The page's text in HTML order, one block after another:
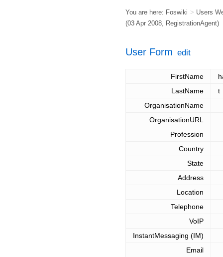
You are here: Foswiki > Users
(03 Apr 2008, RegistrationAgent)
User Form edit
FirstName
LastName
t
OrganisationName
OrganisationURL
Profession
Country
State
Address
Location
Telephone
VoIP
InstantMessaging (IM)
Email